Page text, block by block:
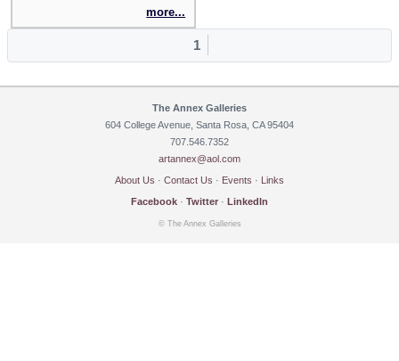
more...
1
The Annex Galleries
604 College Avenue, Santa Rosa, CA 95404
707.546.7352
artannex@aol.com
About Us · Contact Us · Events · Links
Facebook · Twitter · LinkedIn
© The Annex Galleries